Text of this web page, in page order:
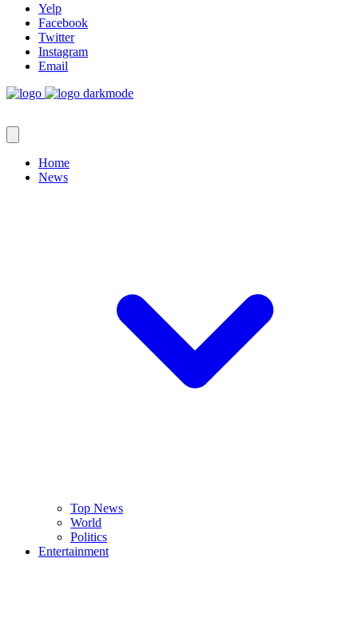
Yelp
Facebook
Twitter
Instagram
Email
Home
News
Top News
World
Politics
Entertainment